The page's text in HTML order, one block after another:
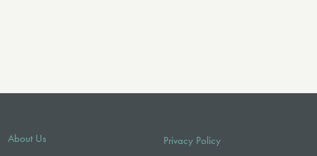
About Us Privacy Policy